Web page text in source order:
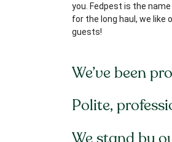
you. Fedpest is the
for the long haul, we like
guests!
We’ve been
Polite,
We stand by